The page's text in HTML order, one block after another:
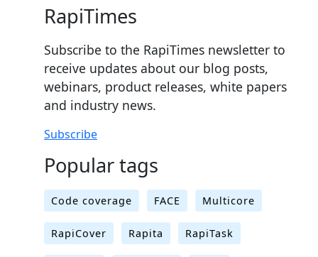
RapiTimes
Subscribe to the RapiTimes newsletter to
receive updates about our blog posts,
webinars, product releases, white papers
and industry news.
Subscribe
Popular tags
Code coverage FACE Multicore
RapiCover Rapita RapiTask